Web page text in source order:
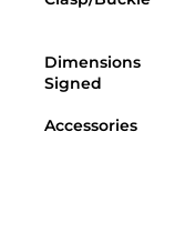
Dimensions
Signed
Accessories